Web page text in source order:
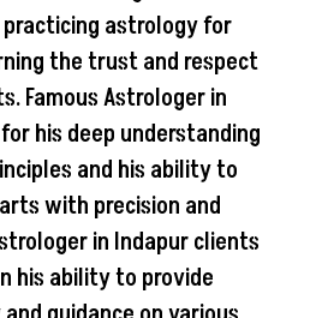
practicing astrology for
the trust and respect
Famous Astrologer in
his deep understanding
and his ability to
with precision and
in Indapur clients
his ability to provide